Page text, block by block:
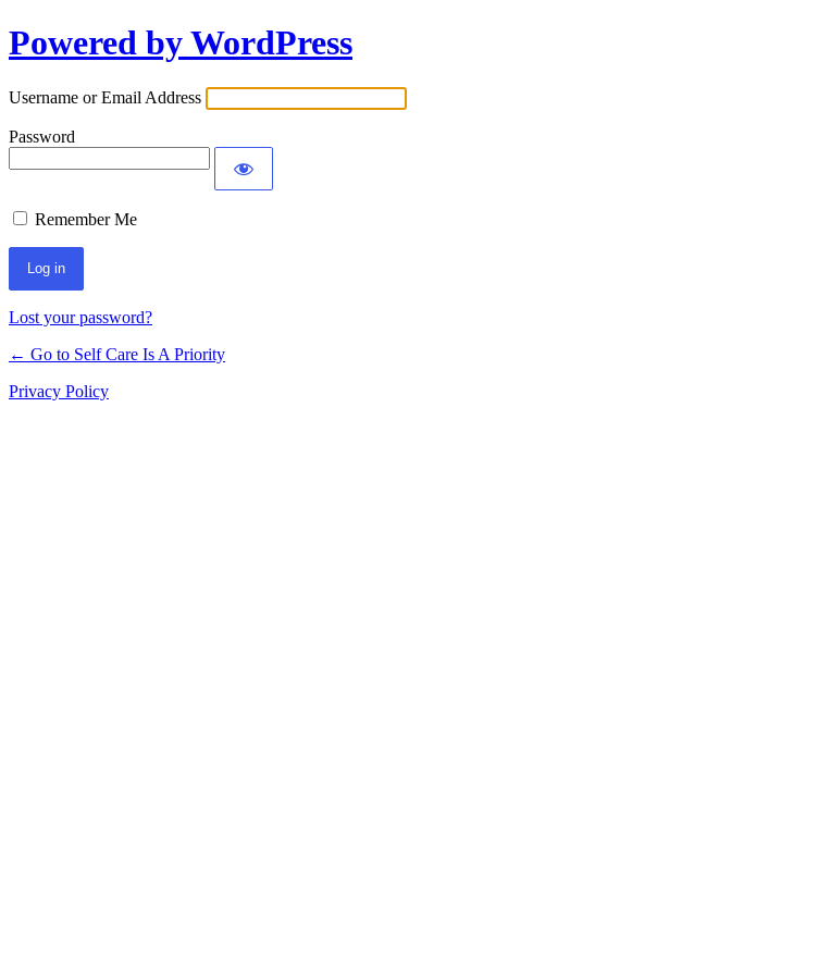
Powered by WordPress
Username or Email Address
Password
Remember Me
Lost your password?
← Go to Self Care Is A Priority
Privacy Policy